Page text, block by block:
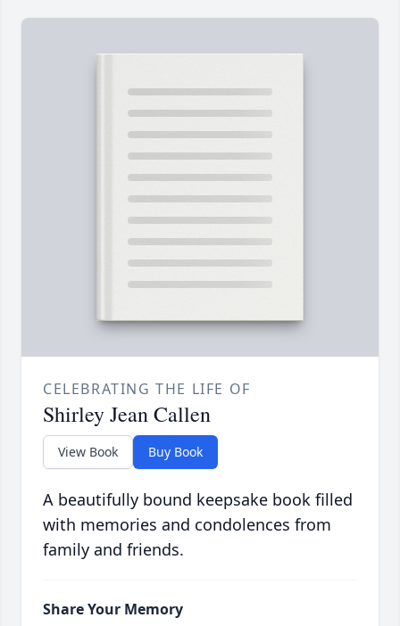
CELEBRATING THE LIFE OF
Shirley Jean Callen
View Book Buy Book
A beautifully bound keepsake book filled
with memories and condolences from
family and friends.
Share Your Memory